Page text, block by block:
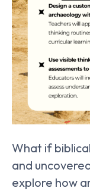
What if
and
explore how